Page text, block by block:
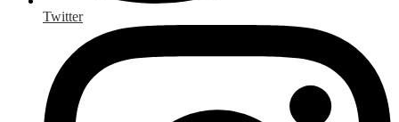
Twitter